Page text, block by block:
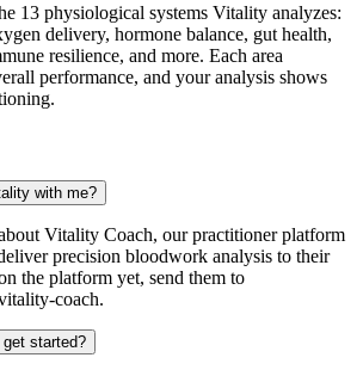
13 physiological systems Vitality analyzes:
delivery, hormone balance, gut health,
resilience, and more. Each area
performance, and your analysis shows
with me?
Vitality Coach, our practitioner platform
precision bloodwork analysis to their
the platform yet, send them to
coach.
get started?